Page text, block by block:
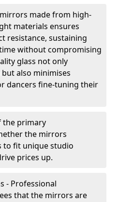
made from high-
materials ensures
resistance, sustaining
without compromising
glass not only
also minimises
dancers fine-tuning their
the primary
the mirrors
to fit unique studio
prices up.
- Professional
that the mirrors are